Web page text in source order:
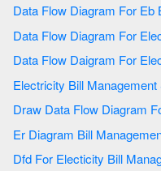
Data
Data
Er Diagram Bill